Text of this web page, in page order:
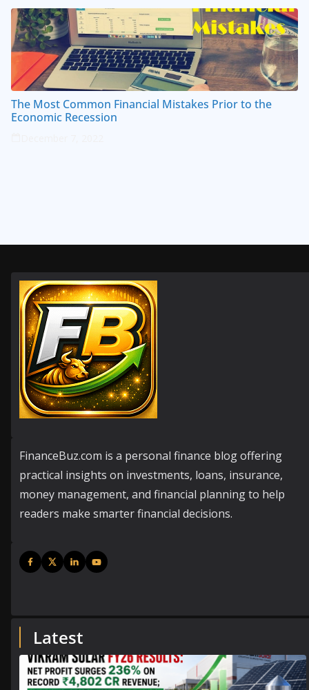
The Most Common Financial Mistakes Prior to the
Economic Recession
FinanceBuz.com is a personal finance blog offering
practical insights on investments, loans, insurance,
money management, and financial planning to help
readers make smarter financial decisions.
Latest